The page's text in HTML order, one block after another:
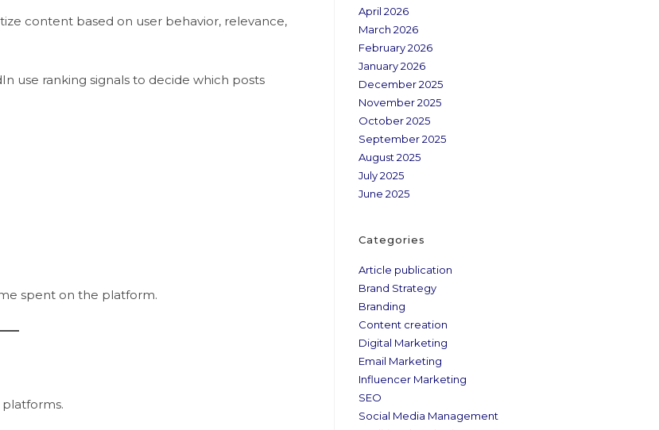
content based on user behavior, relevance,
use ranking signals to decide which posts
spent on the platform.
April 2026
March 2026
February 2026
January 2026
December 2025
November 2025
October 2025
September 2025
August 2025
July 2025
June 2025
Categories
Article publication
Brand Strategy
Branding
Content creation
Digital Marketing
Email Marketing
Influencer Marketing
SEO
Social Media Management